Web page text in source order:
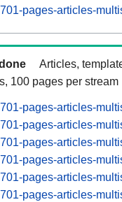
pages-articles-
Articles,
100 pages per stream
pages-articles-
pages-articles-
pages-articles-
pages-articles-
pages-articles-
pages-articles-